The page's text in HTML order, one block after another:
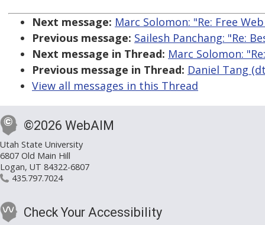
Next message: Marc Solomon: "Re: Free
Previous message: Sailesh Panchang: "Re:
Next message in Thread: Marc Solomon:
Previous message in Thread: Daniel Tang
View all messages in this Thread
©2026 WebAIM
Utah State University
6807 Old Main Hill
Logan, UT 84322-6807
435.797.7024
Check Your Accessibility